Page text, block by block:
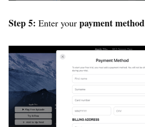
Step 5: Enter your payment method